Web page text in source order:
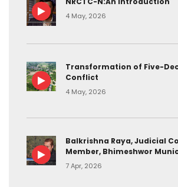
4 May, 2026
Transformation of Five-
Conflict
4 May, 2026
Balkrishna Raya, Judicial
Member, Bhimeshwor
7 Apr, 2026